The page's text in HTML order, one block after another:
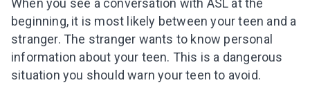
beginning, it is most likely between your teen and a
stranger. The stranger wants to know personal
information about your teen. This is a dangerous
situation you should warn your teen to avoid.